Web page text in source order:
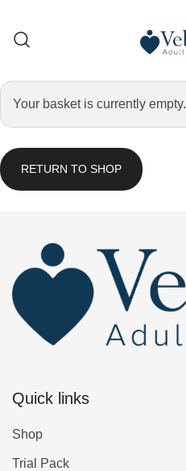
Your basket is currently empty.
RETURN TO SHOP
Quick links
Shop
Trial Pack